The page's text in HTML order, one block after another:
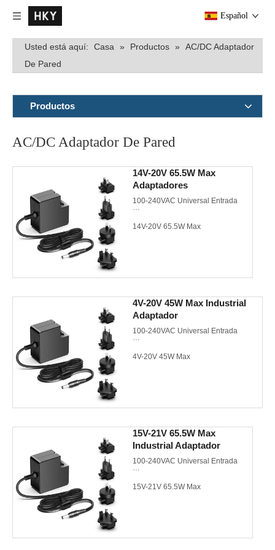
Español
Usted está aquí: Casa » Productos » AC/DC Adaptador
De Pared
Productos
AC/DC Adaptador De Pared
14V-20V 65.5W Max
Adaptadores
100-240VAC Universal Entrada
14V-20V 65.5W Max
3.0/CoC V5 Tier 2
ETL/PSE/KC/KCC/CE/CB/FCC
4V-20V 45W Max Industrial
Adaptador
100-240VAC Universal Entrada
4V-20V 45W Max
Meet CEC/DoE VI/Energy Star
UL/cUL/GS/CE/CB/FCC/PSE
15V-21V 65.5W Max
Industrial Adaptador
100-240VAC Universal Entrada
15V-21V 65.5W Max
Meet CEC/DoE VI/Energy Star